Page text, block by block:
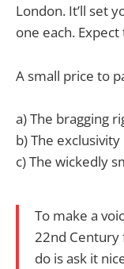
London. It’ll set
one each.
A small price to
a) The bragging
b) The exclusivity
c) The wickedly
To make a
22nd Century
do is ask it